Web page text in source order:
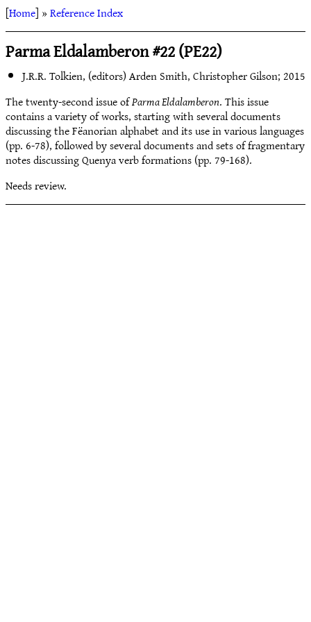
[Home] »Reference Index
Parma Eldalamberon #22 (PE22)
J.R.R. Tolkien, (editors) Arden Smith, Christopher Gilson; 2015
The twenty-second issue ofParma Eldalamberon. This issue
contains a variety of works, starting with several documents
discussing the Fëanorian alphabet and its use in various languages
(pp. 6-78), followed by several documents and sets of fragmentary
notes discussing Quenya verb formations (pp. 79-168).
Needs review.